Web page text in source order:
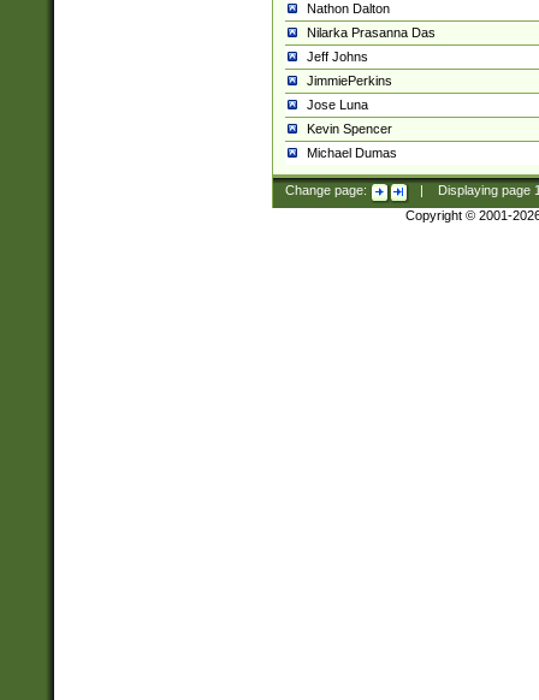
Nathon Dalton
Nilarka Prasanna Das
Jeff Johns
JimmiePerkins
Jose Luna
Kevin Spencer
Michael Dumas
Change page: Displaying page
Copyright © 2001-